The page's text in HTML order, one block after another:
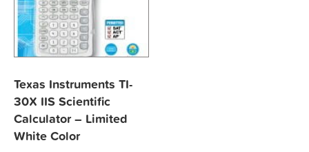
Texas Instruments TI-
30X IIS Scientific
Calculator – Limited
White Color